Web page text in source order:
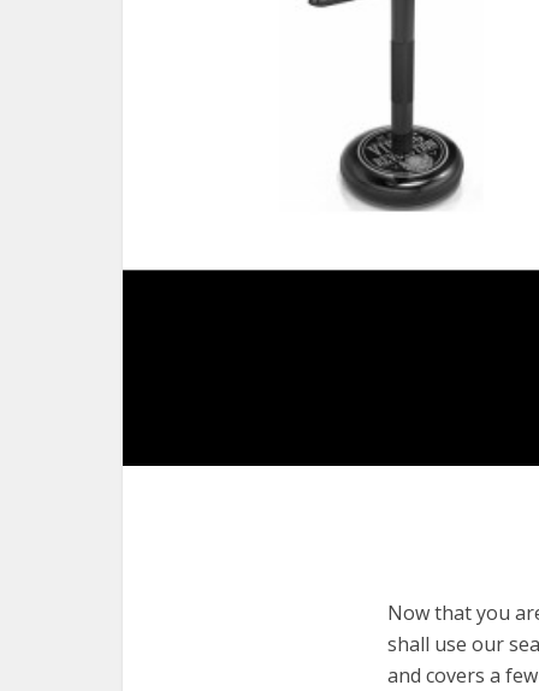
Now that you
shall use our
and covers a